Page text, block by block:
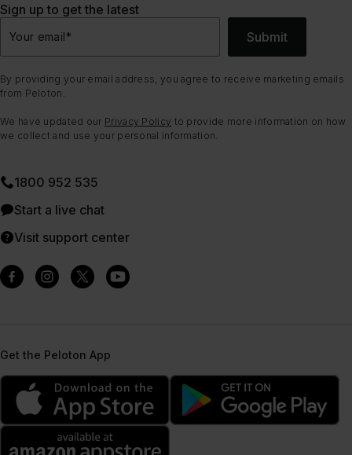
Sign up to get the latest
Your email* Submit
By providing your email address, you agree to receive marketing emails
from Peloton.
We have updated our Privacy Policy to provide more information on how
we collect and use your personal information.
1800 952 535
Start a live chat
Visit support center
Get the Peloton App